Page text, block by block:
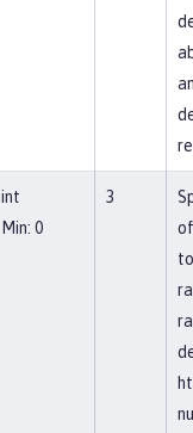
int
Min: 0
3